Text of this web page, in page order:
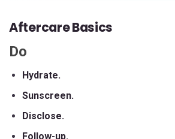
Aftercare Basics
Do
Hydrate.
Sunscreen.
Disclose.
Follow-up.